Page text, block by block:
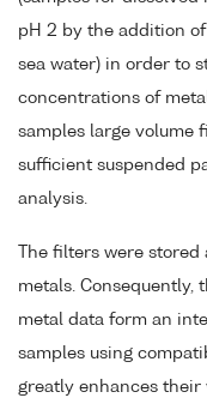
pH 2 by the addition
sea water) in order to
concentrations of
samples large volume
sufficient suspended
analysis.
The filters were
metals. Consequently,
metal data form an
samples using
greatly enhances their